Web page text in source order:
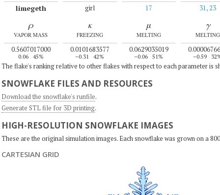
limegeth girl 17 31, 23
ρ
VAPOR MASS
0.5607017000
0.06 45%
κ
FREEZING
0.0101683577
–0.31 42%
μ
MELTING
0.0629035019
–0.06 51%
γ
MELTING
–0.59
The flake's ranking relative to other flakes with respect to each parameter is
SNOWFLAKE FILES AND RESOURCES
Download the snowflake's runfile.
Generate STL file for 3D printing.
HIGH-RESOLUTION SNOWFLAKE IMAGES
These are the original simulation images. Each snowflake was grown on a
CARTESIAN GRID